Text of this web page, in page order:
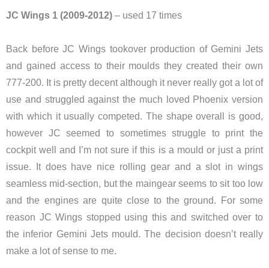
JC Wings 1 (2009-2012) – used 17 times
Back before JC Wings tookover production of Gemini Jets
and gained access to their moulds they created their own
777-200. It is pretty decent although it never really got a lot of
use and struggled against the much loved Phoenix version
with which it usually competed. The shape overall is good,
however JC seemed to sometimes struggle to print the
cockpit well and I’m not sure if this is a mould or just a print
issue. It does have nice rolling gear and a slot in wings
seamless mid-section, but the maingear seems to sit too low
and the engines are quite close to the ground. For some
reason JC Wings stopped using this and switched over to
the inferior Gemini Jets mould. The decision doesn’t really
make a lot of sense to me.